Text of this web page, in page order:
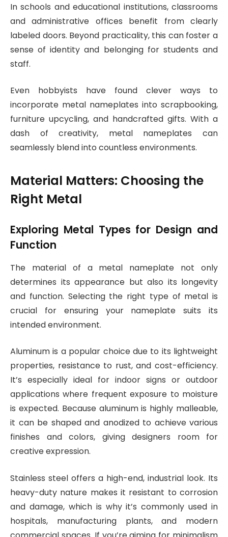
In schools and educational institutions, classrooms
and administrative offices benefit from clearly
labeled doors. Beyond practicality, this can foster a
sense of identity and belonging for students and
staff.
Even hobbyists have found clever ways to
incorporate metal nameplates into scrapbooking,
furniture upcycling, and handcrafted gifts. With a
dash of creativity, metal nameplates can
seamlessly blend into countless environments.
Material Matters: Choosing the
Right Metal
Exploring Metal Types for Design and
Function
The material of a metal nameplate not only
determines its appearance but also its longevity
and function. Selecting the right type of metal is
crucial for ensuring your nameplate suits its
intended environment.
Aluminum is a popular choice due to its lightweight
properties, resistance to rust, and cost-efficiency.
It’s especially ideal for indoor signs or outdoor
applications where frequent exposure to moisture
is expected. Because aluminum is highly malleable,
it can be shaped and anodized to achieve various
finishes and colors, giving designers room for
creative expression.
Stainless steel offers a high-end, industrial look. Its
heavy-duty nature makes it resistant to corrosion
and damage, which is why it’s commonly used in
hospitals, manufacturing plants, and modern